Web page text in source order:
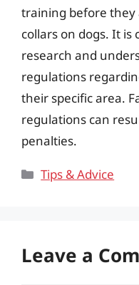
training before they
collars on dogs. It is
research and
regulations
their specific area.
regulations can
penalties.
Categories
Tips & Advice
Leave a